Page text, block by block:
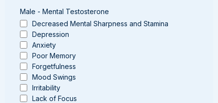
Male - Mental Testosterone
Decreased Mental Sharpness and Stamina
Depression
Anxiety
Poor Memory
Forgetfulness
Mood Swings
Irritability
Lack of Focus